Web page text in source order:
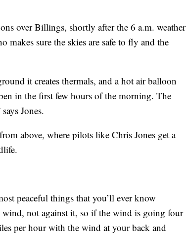
over Billings, shortly after the 6 a.m. weather
sure the skies are safe to fly and the
it creates thermals, and a hot air balloon
in the first few hours of the morning. The
Jones.
above, where pilots like Chris Jones get a
peaceful things that you’ll ever know
wind, not against it, so if the wind is going four
per hour with the wind at your back and